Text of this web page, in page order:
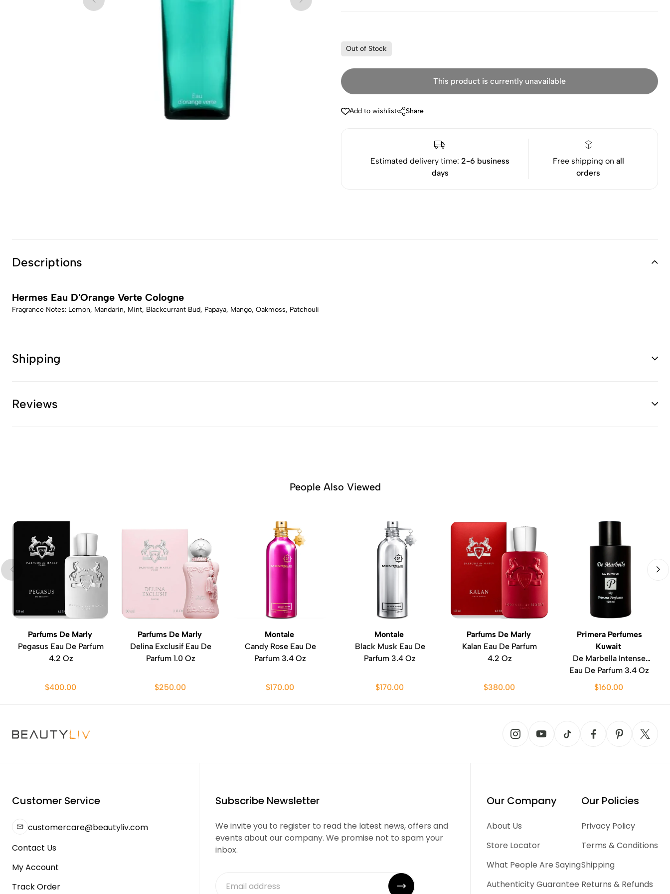
Out of Stock
This product is currently unavailable
Add to wishlist Share
Estimated delivery time:2-6 business
days
Free shipping on all
orders
Descriptions
Hermes Eau D'Orange Verte Cologne
Fragrance Notes: Lemon, Mandarin, Mint, Blackcurrant Bud, Papaya, Mango, Oakmoss, Patchouli
Shipping
Reviews
People Also Viewed
Parfums De Marly
Pegasus Eau De Parfum
4.2 Oz
$400.00
Parfums De Marly
Delina Exclusif Eau De
Parfum 1.0 Oz
$250.00
Montale
Candy Rose Eau De
Parfum 3.4 Oz
$170.00
Montale
Black Musk Eau De
Parfum 3.4 Oz
$170.00
Parfums De Marly
Kalan Eau De Parfum
4.2 Oz
$380.00
Primera Perfumes
Kuwait
De Marbella Intense
Eau De Parfum 3.4 Oz
$160.00
Customer Service
customercare@beautyliv.com
Contact Us
My Account
Track Order
Subscribe Newsletter
We invite you to register to read the latest news, offers and
events about our company. We promise not to spam your
inbox.
Our Company
About Us
Store Locator
What People Are Saying
Authenticity Guarantee
Our Policies
Privacy Policy
Terms & Conditions
Shipping
Returns & Refunds